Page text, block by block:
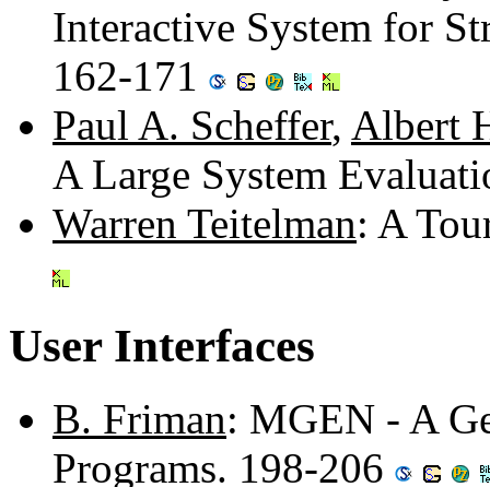
Interactive System for
162-171
Paul A. Scheffer, Albert
A Large System
Warren Teitelman: A
User Interfaces
B. Friman: MGEN - A
Programs. 198-206